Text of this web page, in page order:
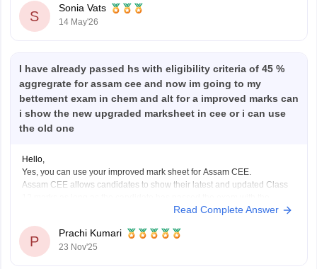
S
Sonia Vats
14 May'26
I have already passed hs with eligibility criteria of 45 %
aggregrate for assam cee and now im going to my
bettement exam in chem and alt for a improved marks can
i show the new upgraded marksheet in cee or i can use
the old one
Hello,
Yes, you can use your improved mark sheet for Assam CEE.
Assam CEE allows candidates to show their latest and updated Class
Read Complete Answer
P
Prachi Kumari
23 Nov'25